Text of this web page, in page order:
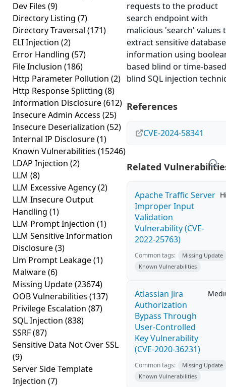
Dev Files (9)
Directory Listing (7)
Directory Traversal (171)
ELI Injection (2)
Error Handling (57)
File Inclusion (186)
Http Parameter Pollution (2)
Http Response Splitting (8)
Information Disclosure(612)
Insecure Admin Access (25)
Insecure Deserialization (52)
Internal IP Disclosure(1)
Known Vulnerabilities (15246)
LDAP Injection (2)
LLM (8)
LLM Excessive Agency(2)
LLM Insecure Output
Handling (1)
LLM Prompt Injection (1)
LLM Sensitive Information
Disclosure(3)
Llm Prompt Leakage(1)
Malware(6)
Missing Update(23674)
OOB Vulnerabilities (137)
Privilege Escalation (87)
SQL Injection (838)
SSRF(87)
Sensitive Data Not Over SSL
(9)
Server Side Template
Injection (7)
requests to the product
search endpoint with
malicious 'search' values
extract sensitive database
information using
based blind or time-based
blind SQL injection
References
CVE-2024-58341
Related
Apache Traffic Server
Improper Input
Validation
Vulnerability (CVE-
2022-25763)
Common tags:
Missing Update
Known Vulnerabilities
Atlassian Jira
Authorization
Bypass Through
User-Controlled
Key Vulnerability
(CVE-2020-36231)
Common tags:
Missing Update
Known Vulnerabilities